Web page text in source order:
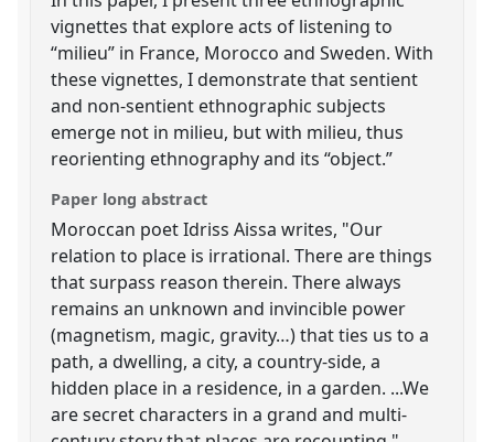
vignettes that explore acts of listening to
“milieu” in France, Morocco and Sweden. With
these vignettes, I demonstrate that sentient
and non-sentient ethnographic subjects
emerge not in milieu, but with milieu, thus
reorienting ethnography and its “object.”
Paper long abstract
Moroccan poet Idriss Aissa writes, "Our
relation to place is irrational. There are things
that surpass reason therein. There always
remains an unknown and invincible power
(magnetism, magic, gravity…) that ties us to a
path, a dwelling, a city, a country-side, a
hidden place in a residence, in a garden. ...We
are secret characters in a grand and multi-